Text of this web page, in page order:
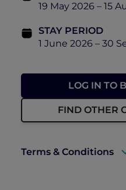
19 May 2026 – 15
STAY PERIOD
1 June 2026 – 30
LOG IN TO
FIND OTHER
Terms & Conditions